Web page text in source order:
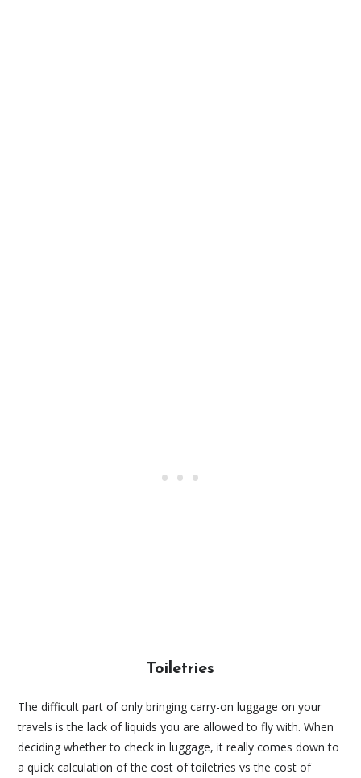
Toiletries
The difficult part of only bringing carry-on luggage on your
travels is the lack of liquids you are allowed to fly with. When
deciding whether to check in luggage, it really comes down to
a quick calculation of the cost of toiletries vs the cost of